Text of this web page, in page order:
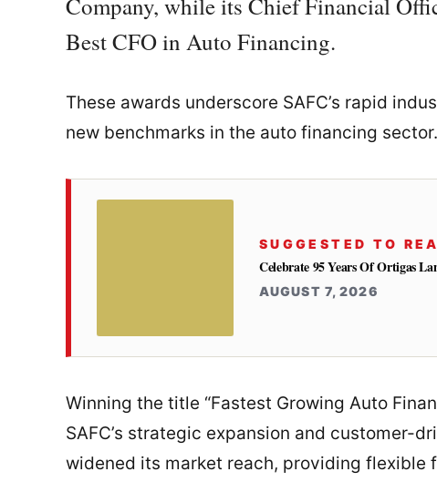
Best CFO in Auto Financing.
These awards underscore SAFC’s rapid
new benchmarks in the auto financing sector.
SUGGESTED TO
Celebrate 95 Years Of Ortigas
AUGUST 7, 2026
Winning the title “Fastest Growing Auto
SAFC’s strategic expansion and customer-
widened its market reach, providing flexible